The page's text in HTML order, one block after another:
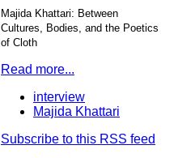
Majida Khattari: Between
Cultures, Bodies, and the Poetics
of Cloth
Read more...
interview
Majida Khattari
Subscribe to this RSS feed